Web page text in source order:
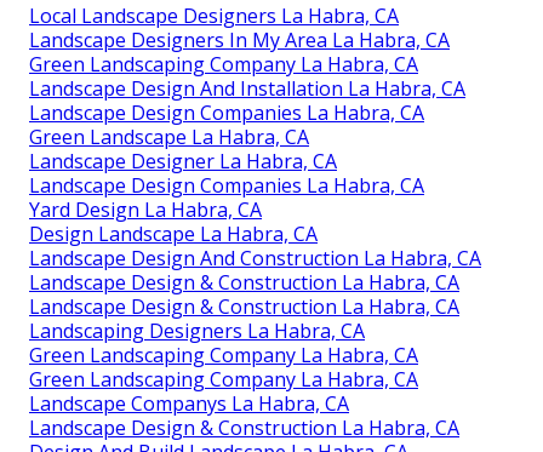
Local Landscape Designers La Habra, CA
Landscape Designers In My Area La Habra, CA
Green Landscaping Company La Habra, CA
Landscape Design And Installation La Habra, CA
Landscape Design Companies La Habra, CA
Green Landscape La Habra, CA
Landscape Designer La Habra, CA
Landscape Design Companies La Habra, CA
Yard Design La Habra, CA
Design Landscape La Habra, CA
Landscape Design And Construction La Habra, CA
Landscape Design & Construction La Habra, CA
Landscape Design & Construction La Habra, CA
Landscaping Designers La Habra, CA
Green Landscaping Company La Habra, CA
Green Landscaping Company La Habra, CA
Landscape Companys La Habra, CA
Landscape Design & Construction La Habra, CA